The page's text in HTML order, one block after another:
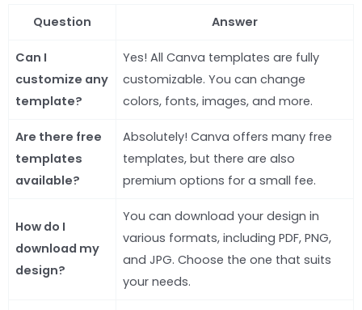
Question Answer
Can I
customize any
template?
Yes! All Canva templates are fully
customizable. You can change
colors, fonts, images, and more.
Are there free
templates
available?
Absolutely! Canva offers many free
templates, but there are also
premium options for a small fee.
How do I
download my
design?
You can download your design in
various formats, including PDF, PNG,
and JPG. Choose the one that suits
your needs.